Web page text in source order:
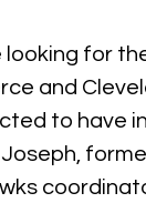
for
and
to have